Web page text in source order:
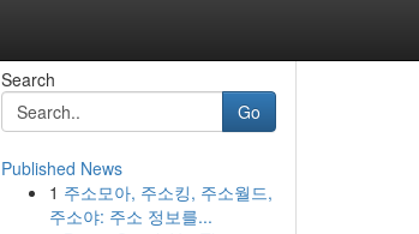
Search
Go
Published News
1 주소모아, 주소킹, 주소월드,
주소야: 주소 정보를...